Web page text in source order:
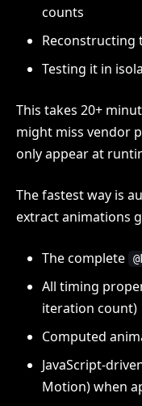
counts
Reconstructing
Testing it in
This takes 20+
might miss vendor
only appear at
The fastest way is
extract animations
The complete
All timing
iteration count)
Computed
JavaScript-
Motion) when